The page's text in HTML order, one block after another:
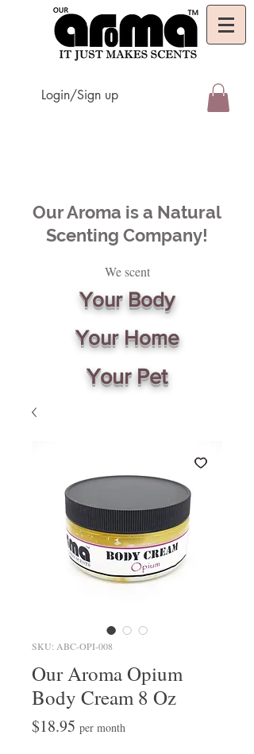
Login/Sign up
Our Aroma is a Natural
Scenting Company!
We scent
Your Body
Your Home
Your Pet
SKU: ABC-OPI-008
Our Aroma Opium
Body Cream 8 Oz
$18.95 Price
per month